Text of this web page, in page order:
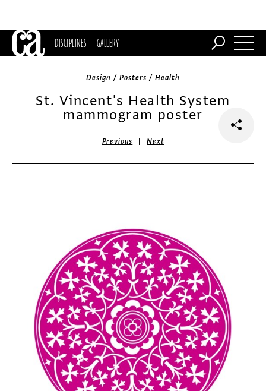
DISCIPLINES GALLERY
Design / Posters / Health
St. Vincent's Health System
mammogram poster
Previous |Next